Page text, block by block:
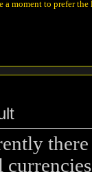
a moment to prefer